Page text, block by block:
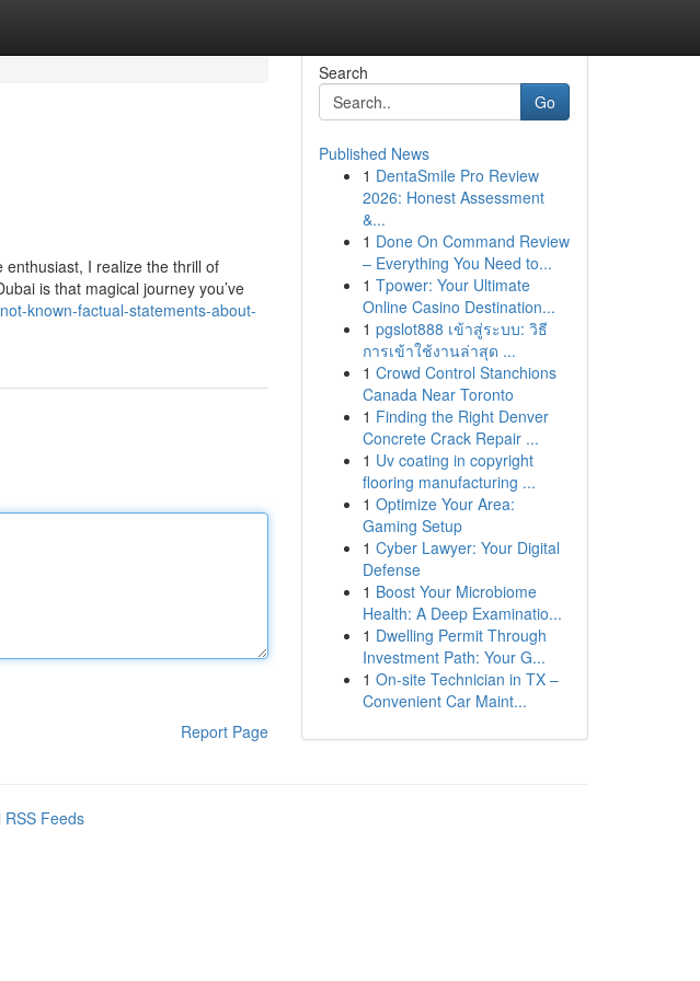
I realize the thrill of
is that magical journey you’ve
known-factual-statements-about-
Report Page
Search
Go
Published News
1 DentaSmile Pro Review
2026: Honest Assessment
&...
1 Done On Command Review
– Everything You Need to...
1 Tpower: Your Ultimate
Online Casino Destination...
1 pgslot888 เข้าสู่ระบบ: วิธี
การเข้าใช้งานล่าสุด ...
1 Crowd Control Stanchions
Canada Near Toronto
1 Finding the Right Denver
Concrete Crack Repair ...
1 Uv coating in copyright
flooring manufacturing ...
1 Optimize Your Area:
Gaming Setup
1 Cyber Lawyer: Your Digital
Defense
1 Boost Your Microbiome
Health: A Deep Examinatio...
1 Dwelling Permit Through
Investment Path: Your G...
1 On-site Technician in TX –
Convenient Car Maint...
RSS Feeds